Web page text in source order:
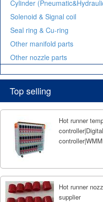
Cylinder
Solenoid & Signal coil
Seal ring & Cu-ring
Other manifold parts
Other nozzle parts
Top selling
Hot runner
Hot runner
supplier